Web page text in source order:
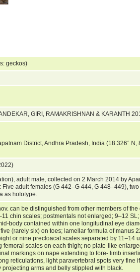
geckos)
GIRI, RAMAKRISHNAN & KARANTH
District, Andhra Pradesh, India (18.326° N,
adult male, collected on 2 March 2014 by
adult females (G 442–G 444, G 448–449),
as holotype.
can be distinguished from other members of the
chin scales; postmentals not enlarged; 9–12
body contained within one longitudinal eye
(rarely six) on toes; lamellar formula of manus
or nine precloacal scales separated by 11–14
scales on each thigh; no plate-like
markings on nape extending to fore- limb
reticulations, light paravertebral spots very fine
arms and belly stippled with black.